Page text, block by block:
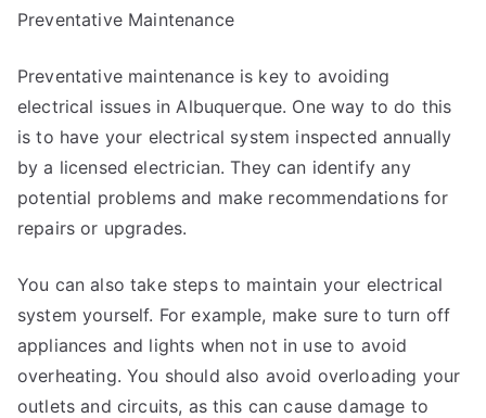
Preventative Maintenance
Preventative maintenance is key to avoiding
electrical issues in Albuquerque. One way to do this
is to have your electrical system inspected annually
by a licensed electrician. They can identify any
potential problems and make recommendations for
repairs or upgrades.
You can also take steps to maintain your electrical
system yourself. For example, make sure to turn off
appliances and lights when not in use to avoid
overheating. You should also avoid overloading your
outlets and circuits, as this can cause damage to